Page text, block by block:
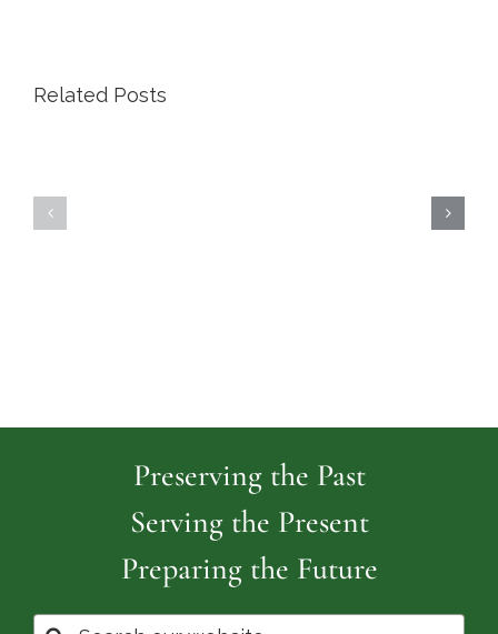
Related Posts
Preserving the Past
Serving the Present
Preparing the Future